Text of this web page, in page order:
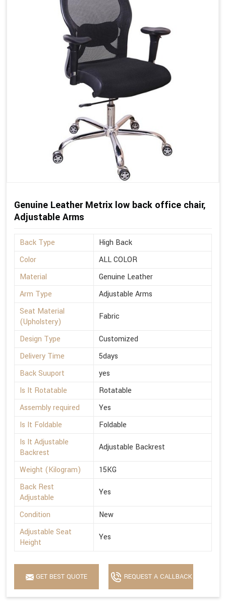
Genuine Leather Metrix low back office chair,
Adjustable Arms
Back Type
High Back
Color
ALL COLOR
Material
Genuine Leather
Arm Type
Adjustable Arms
Seat Material
(Upholstery)
Fabric
Design Type
Customized
Delivery Time
5days
Back Suuport
yes
Is It Rotatable
Rotatable
Assembly required
Yes
Is It Foldable
Foldable
Is It Adjustable
Backrest
Adjustable Backrest
Weight (Kilogram)
15KG
Back Rest
Adjustable
Yes
Condition
New
Adjustable Seat
Height
Yes
GET BEST QUOTE REQUEST A CALLBACK